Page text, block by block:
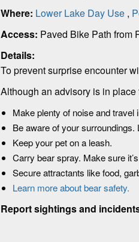
Where: Lower Lake Day Use ,
Access: Paved Bike Path from
Details:
To prevent surprise encounter
Although an advisory is in
Make plenty of noise and travel
Be aware of your
Keep your pet on a leash.
Carry bear spray. Make sure
Secure attractants like food,
Learn more about bear safety.
Report sightings and